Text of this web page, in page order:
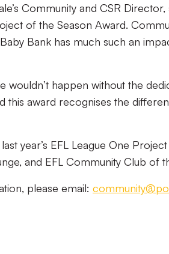
Community and CSR
of the Season Award.
Bank has much such an
wouldn’t happen without the
this award recognises the
year’s EFL League One
and EFL Community Club of
please email: